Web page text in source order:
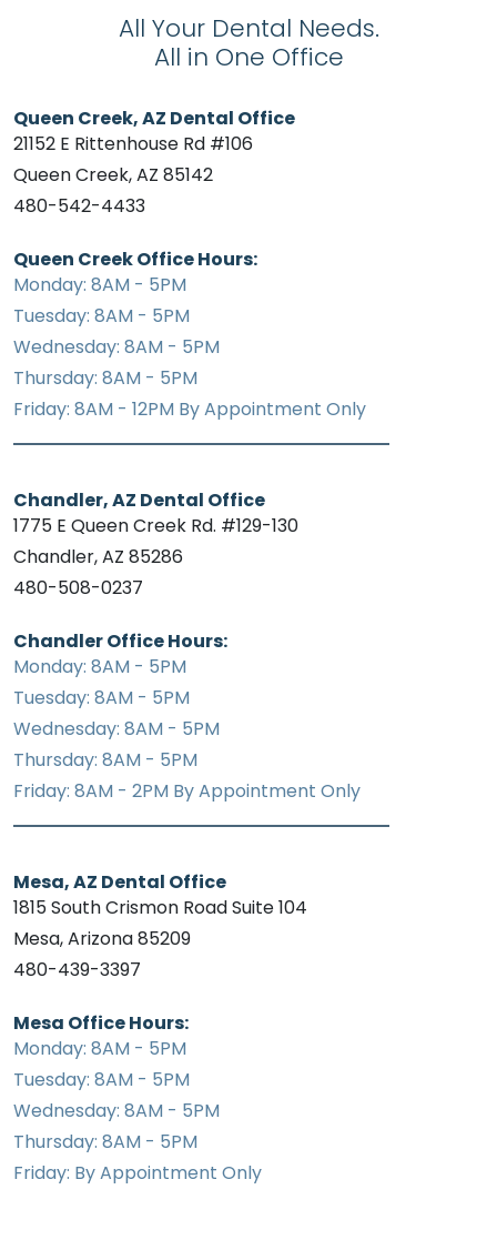
All Your Dental Needs.
All in One Office
Queen Creek, AZ Dental Office
21152 E Rittenhouse Rd #106
Queen Creek, AZ 85142
480-542-4433
Queen Creek Office Hours:
Monday: 8AM - 5PM
Tuesday: 8AM - 5PM
Wednesday: 8AM - 5PM
Thursday: 8AM - 5PM
Friday: 8AM - 12PM By Appointment Only
Chandler, AZ Dental Office
1775 E Queen Creek Rd. #129-130
Chandler, AZ 85286
480-508-0237
Chandler Office Hours:
Monday: 8AM - 5PM
Tuesday: 8AM - 5PM
Wednesday: 8AM - 5PM
Thursday: 8AM - 5PM
Friday: 8AM - 2PM By Appointment Only
Mesa, AZ Dental Office
1815 South Crismon Road Suite 104
Mesa, Arizona 85209
480-439-3397
Mesa Office Hours:
Monday: 8AM - 5PM
Tuesday: 8AM - 5PM
Wednesday: 8AM - 5PM
Thursday: 8AM - 5PM
Friday: By Appointment Only